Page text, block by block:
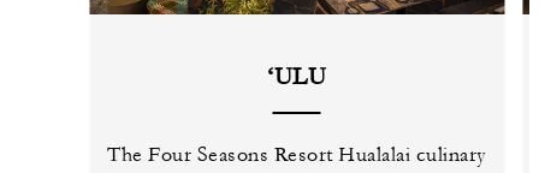
‘ULU
The Four Seasons Resort Hualalai culinary